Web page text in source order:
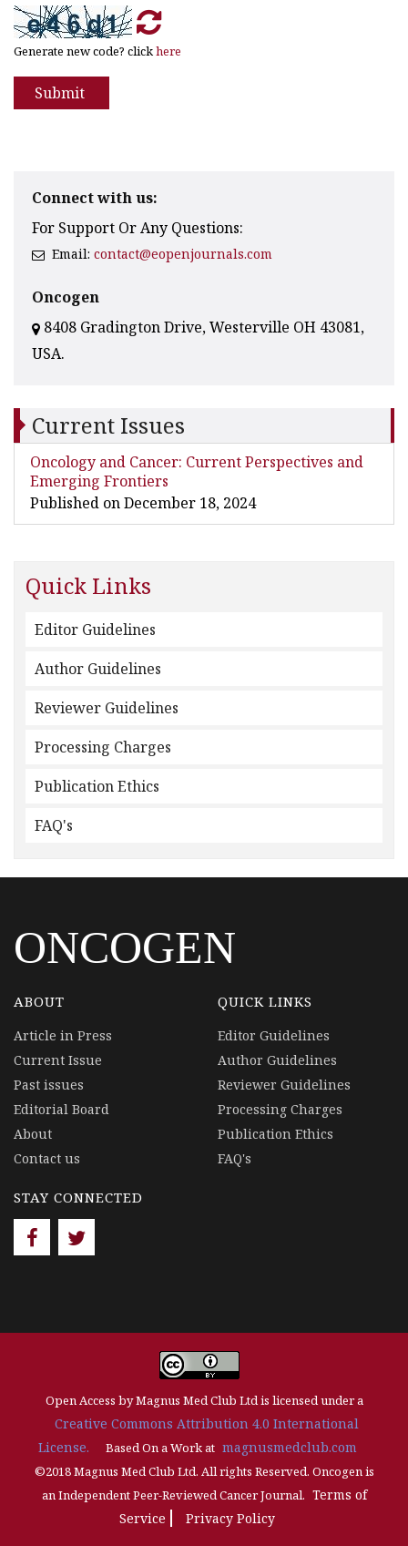
Generate new code? clickhere
Submit
Connect with us:
For Support Or Any Questions:
Email: contact@eopenjournals.com
Oncogen
8408 Gradington Drive, Westerville OH 43081,
USA.
Current Issues
Oncology and Cancer: Current Perspectives and
Emerging Frontiers
Published on December 18, 2024
Quick Links
Editor Guidelines
Author Guidelines
Reviewer Guidelines
Processing Charges
Publication Ethics
FAQ's
ONCOGEN
ABOUT
Article in Press
Current Issue
Past issues
Editorial Board
About
Contact us
QUICK LINKS
Editor Guidelines
Author Guidelines
Reviewer Guidelines
Processing Charges
Publication Ethics
FAQ's
STAY CONNECTED
Open Access by Magnus Med Club Ltd is licensed under a
Creative Commons Attribution 4.0 International
License.
Based On a Work at magnusmedclub.com
©2018 Magnus Med Club Ltd. All rights Reserved. Oncogen is
an Independent Peer-Reviewed Cancer Journal. Terms of
Service
Privacy Policy